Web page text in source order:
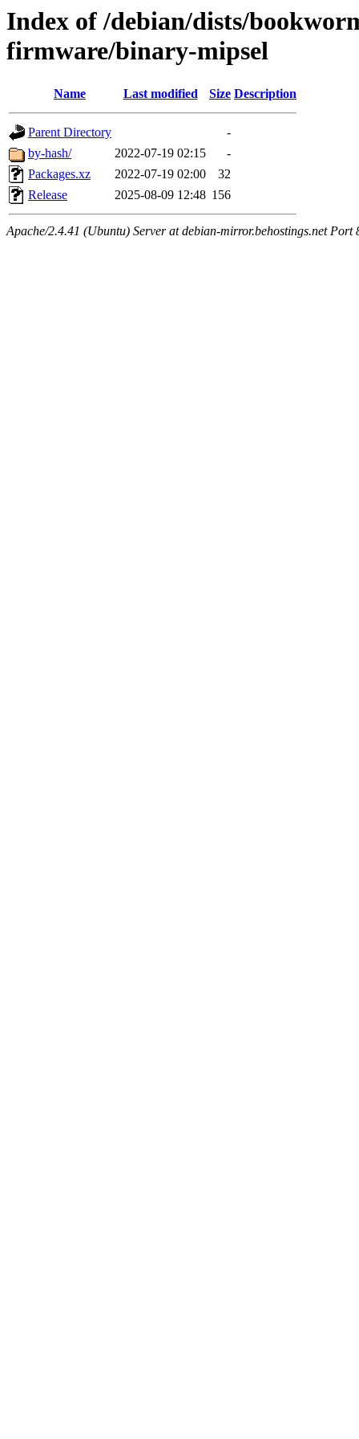
Index of /debian/dists/
firmware/binary-mipsel
Name Last modified Size Description
Parent Directory
-
by-hash/
2022-07-19 02:15
-
Packages.xz
2022-07-19 02:00
32
Release
2025-08-09 12:48 156
Apache/2.4.41 (Ubuntu) Server at debian-mirror.behostings.net Port